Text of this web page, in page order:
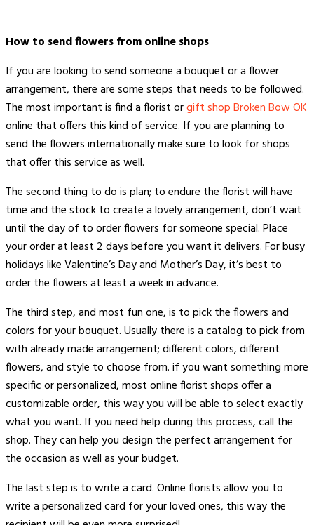
How to send flowers from online shops
If you are looking to send someone a bouquet or a flower
arrangement, there are some steps that needs to be followed.
The most important is find a florist orgift shop Broken Bow OK
online that offers this kind of service. If you are planning to
send the flowers internationally make sure to look for shops
that offer this service as well.
The second thing to do is plan; to endure the florist will have
time and the stock to create a lovely arrangement, don’t wait
until the day of to order flowers for someone special. Place
your order at least 2 days before you want it delivers. For busy
holidays like Valentine’s Day and Mother’s Day, it’s best to
order the flowers at least a week in advance.
The third step, and most fun one, is to pick the flowers and
colors for your bouquet. Usually there is a catalog to pick from
with already made arrangement; different colors, different
flowers, and style to choose from. if you want something more
specific or personalized, most online florist shops offer a
customizable order, this way you will be able to select exactly
what you want. If you need help during this process, call the
shop. They can help you design the perfect arrangement for
the occasion as well as your budget.
The last step is to write a card. Online florists allow you to
write a personalized card for your loved ones, this way the